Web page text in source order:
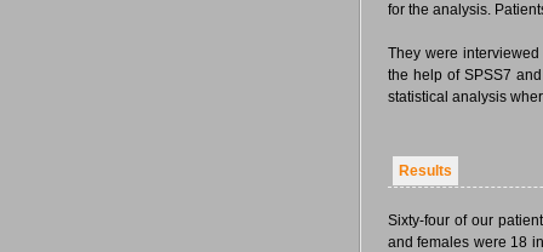
for the analysis.
They were
the help of SPSS7
statistical analysis
Results
Sixty-four of our
and females were 18